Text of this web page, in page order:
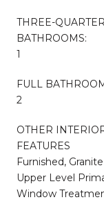
THREE-QUARTER
BATHROOMS:
1
FULL
2
OTHER
FEATURES
Furnished,
Upper Level
Window